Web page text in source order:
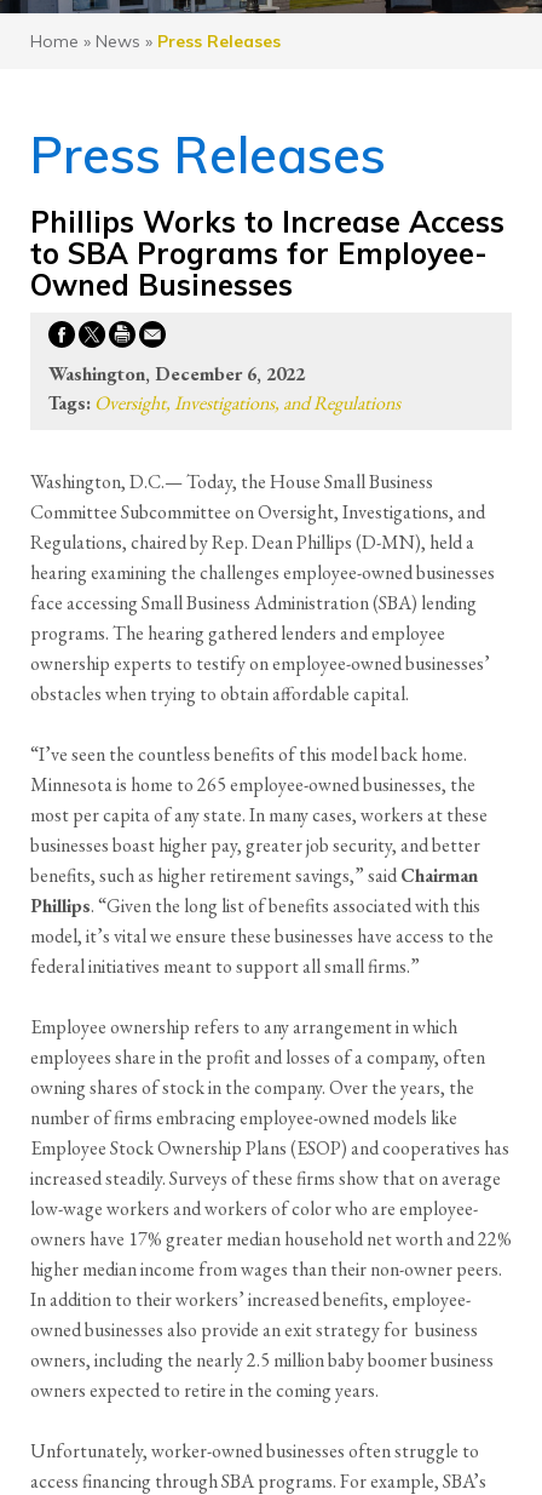
Home » News » Press Releases
Press Releases
Phillips Works to Increase Access
to SBA Programs for Employee-
Owned Businesses
Washington, December 6, 2022
Tags:Oversight, Investigations, and Regulations
Washington, D.C.— Today, the House Small Business
Committee Subcommittee on Oversight, Investigations, and
Regulations, chaired by Rep. Dean Phillips (D-MN), held a
hearing examining the challenges employee-owned businesses
face accessing Small Business Administration (SBA) lending
programs. The hearing gathered lenders and employee
ownership experts to testify on employee-owned businesses’
obstacles when trying to obtain affordable capital.
“I’ve seen the countless benefits of this model back home.
Minnesota is home to 265 employee-owned businesses, the
most per capita of any state. In many cases, workers at these
businesses boast higher pay, greater job security, and better
benefits, such as higher retirement savings,” saidChairman
Phillips. “Given the long list of benefits associated with this
model, it’s vital we ensure these businesses have access to the
federal initiatives meant to support all small firms.”
Employee ownership refers to any arrangement in which
employees share in the profit and losses of a company, often
owning shares of stock in the company. Over the years, the
number of firms embracing employee-owned models like
Employee Stock Ownership Plans (ESOP) and cooperatives has
increased steadily. Surveys of these firms show that on average
low-wage workers and workers of color who are employee-
owners have 17% greater median household net worth and 22%
higher median income from wages than their non-owner peers.
In addition to their workers’ increased benefits, employee-
owned businesses also provide an exit strategy for business
owners, including the nearly 2.5 million baby boomer business
owners expected to retire in the coming years.
Unfortunately, worker-owned businesses often struggle to
access financing through SBA programs. For example, SBA’s